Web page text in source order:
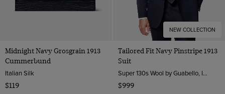
Midnight Navy Grosgrain 1913
Cummerbund
Italian Silk
$119
NEW COLLECTION
Tailored Fit Navy Pinstripe 1913
Suit
Super 130s Wool by Guabello, Italy
$999